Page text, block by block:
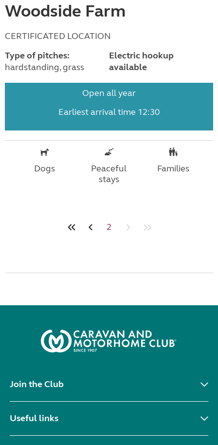
Woodside Farm
CERTIFICATED LOCATION
Type of pitches:
hardstanding, grass
Electric hookup
available
Open all year
Earliest arrival time 12:30
Dogs
Peaceful
stays
Families
2
Join the Club
Useful links